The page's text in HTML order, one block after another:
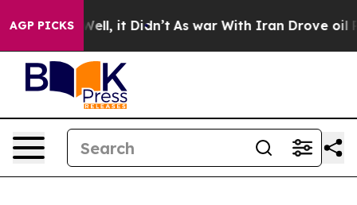
AGP PICKS
Well, it Didn’t As war With Iran Drove oil Prices